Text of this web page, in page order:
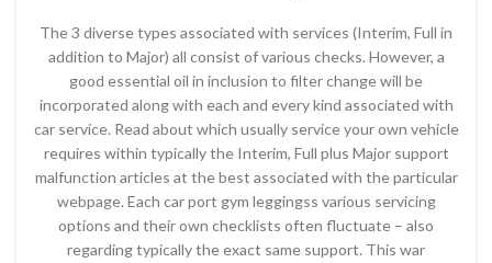
The 3 diverse types associated with services (Interim, Full in
addition to Major) all consist of various checks. However, a
good essential oil in inclusion to filter change will be
incorporated along with each and every kind associated with
car service. Read about which usually service your own vehicle
requires within typically the Interim, Full plus Major support
malfunction articles at the best associated with the particular
webpage. Each car port gym leggingss various servicing
options and their own checklists often fluctuate – also
regarding typically the exact same support. This war